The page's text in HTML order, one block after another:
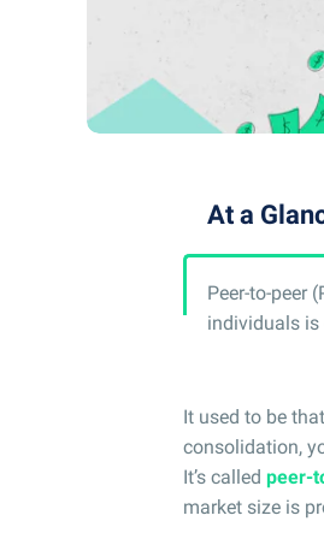
At a
Peer-to-peer
individuals is
It used to be
consolidation,
It’s called peer-
market size is